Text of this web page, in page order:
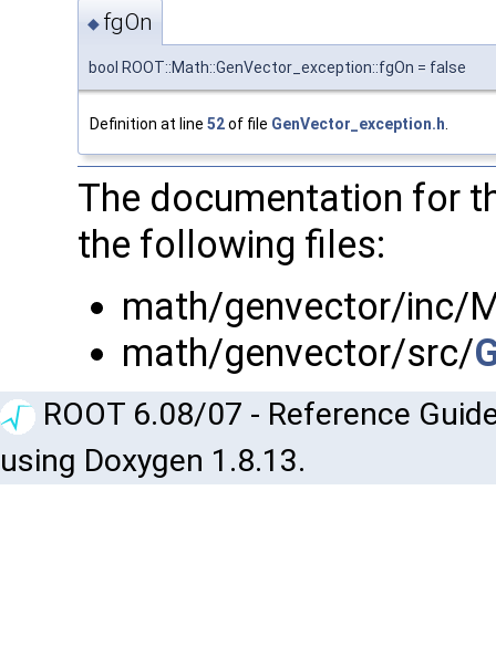
◆ fgOn
bool ROOT::Math::GenVector_exception::fgOn = false
Definition at line 52of file GenVector_exception.h.
The documentation for
the following files:
math/genvector/inc/
math/genvector/src/
ROOT 6.08/07 - Reference
using Doxygen 1.8.13.